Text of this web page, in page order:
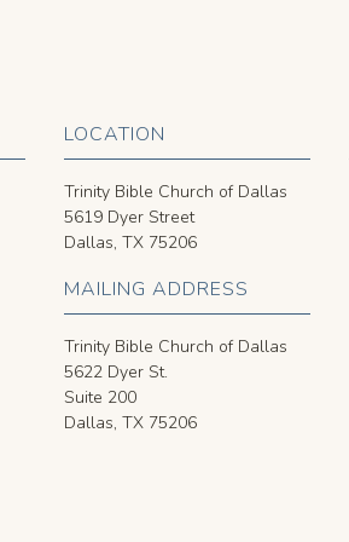
LOCATION
Trinity Bible Church of Dallas
5619 Dyer Street
Dallas, TX 75206
MAILING ADDRESS
Trinity Bible Church of Dallas
5622 Dyer St.
Suite 200
Dallas, TX 75206